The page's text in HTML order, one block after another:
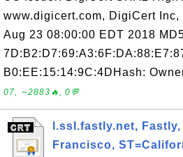
www.digicert.com, DigiCert
Aug 23 08:00:00 EDT 2018
B0:EE:15:14:9C:4DHash:
07, ∼2883🔥, 0💬
l.ssl.fastly.net,
Francisco,